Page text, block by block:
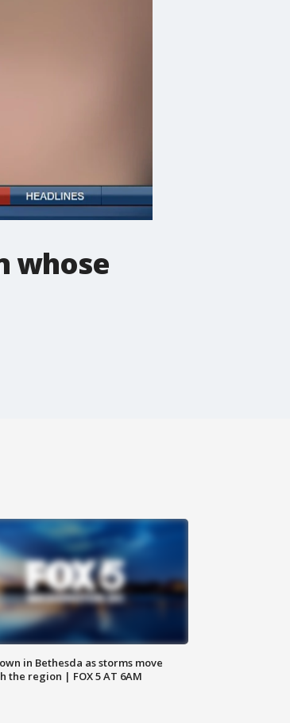
whose
in Bethesda as storms move
the region | FOX 5 AT 6AM